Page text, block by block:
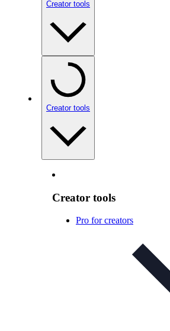
Creator tools
Creator tools
Creator tools
Pro for creators